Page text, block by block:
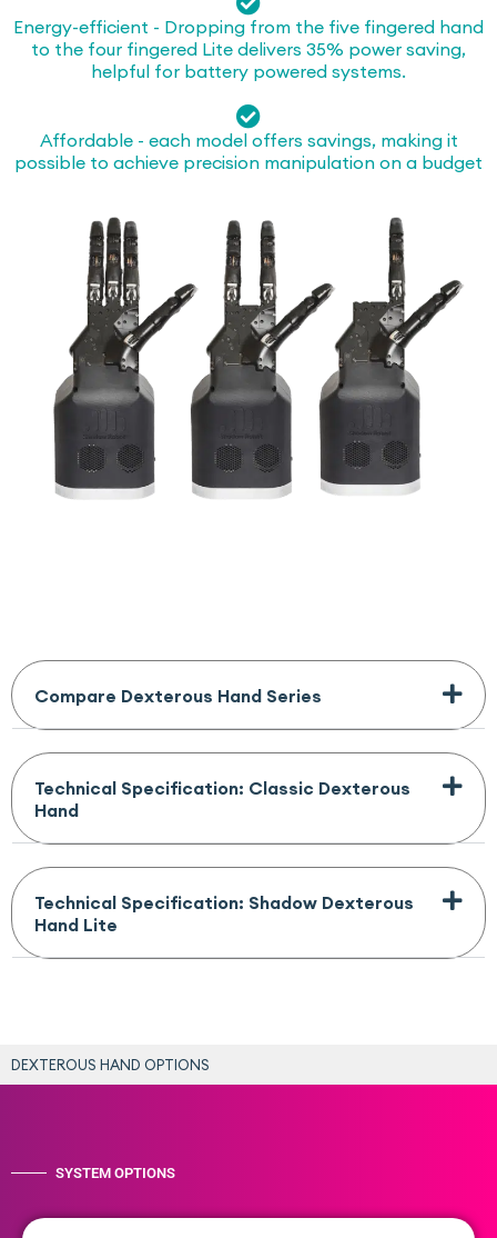
Energy-efficient - Dropping from the five fingered hand
to the four fingered Lite delivers 35% power saving,
helpful for battery powered systems.
Affordable - each model offers savings, making it
possible to achieve precision manipulation on a budget
Compare Dexterous Hand Series
Technical Specification: Classic Dexterous
Hand
Technical Specification: Shadow Dexterous
Hand Lite
DEXTEROUS HAND OPTIONS
SYSTEM OPTIONS